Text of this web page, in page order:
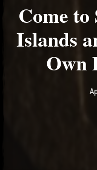
Come
Islands
Own